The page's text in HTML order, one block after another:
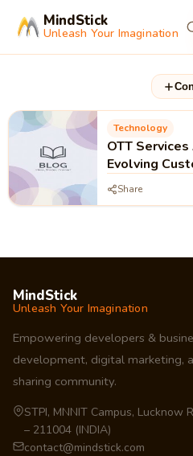
MindStick
Unleash Your Imagination
Technology
OTT
Evolving
OWNZONES
Share
MindStick
Unleash Your Imagination
Empowering developers &
development, digital marketing,
sharing community.
STPI, MNNIT Campus, Lucknow
– 211004 (INDIA)
contact@mindstick.com